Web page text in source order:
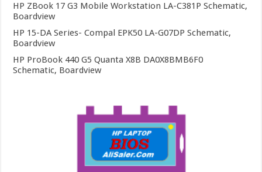
HP ZBook 17 G3 Mobile Workstation LA-C381P Schematic,
Boardview
HP 15-DA Series- Compal EPK50 LA-G07DP Schematic,
Boardview
HP ProBook 440 G5 Quanta X8B DA0X8BMB6F0
Schematic, Boardview